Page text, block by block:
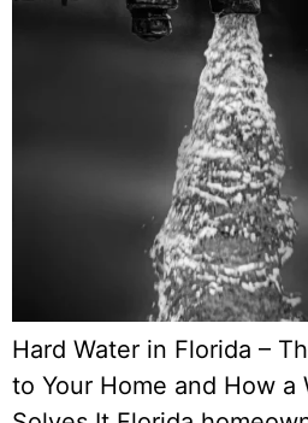
Hard Water in Florida –
to Your Home and How a